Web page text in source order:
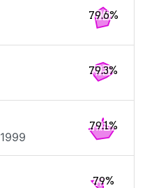
79.6%
79.3%
1999
79.1%
79%